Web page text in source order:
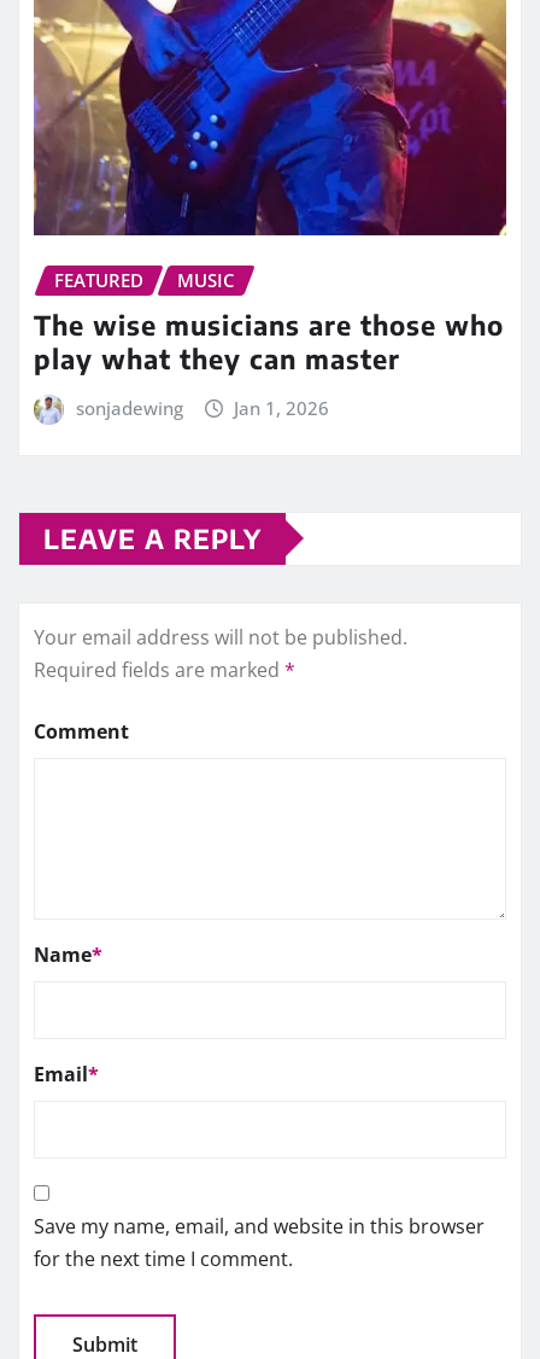
FEATURED MUSIC
The wise musicians are those who
play what they can master
sonjadewing Jan 1, 2026
LEAVE A REPLY
Your email address will not be published.
Required fields are marked *
Comment
Name*
Email*
Save my name, email, and website in this browser
for the next time I comment.